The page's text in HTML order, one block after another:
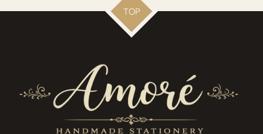
TOP